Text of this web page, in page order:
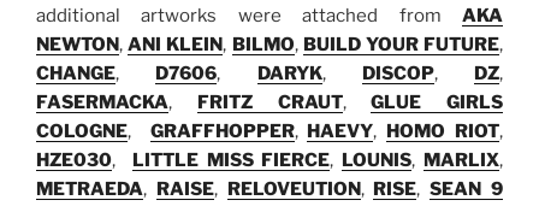
additional artworks were attached from AKA
NEWTON,ANI KLEIN, BILMO, BUILD YOUR FUTURE,
CHANGE, D7606, DARYK, DISCOP, DZ,
FASERMACKA, FRITZ CRAUT,GLUE GIRLS
COLOGNE, GRAFFHOPPER, HAEVY, HOMO RIOT,
HZE030, LITTLE MISS FIERCE, LOUNIS, MARLIX,
METRAEDA, RAISE, RELOVEUTION, RISE,SEAN 9